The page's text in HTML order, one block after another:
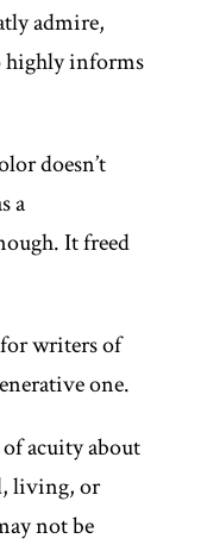
admire,
highly informs
doesn’t
a
It freed
writers of
one.
of acuity about
living, or
not be